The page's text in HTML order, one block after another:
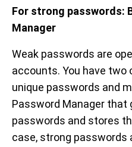
For strong passwords:
Manager
Weak passwords are
accounts. You have two
unique passwords and
Password Manager that
passwords and stores
case, strong